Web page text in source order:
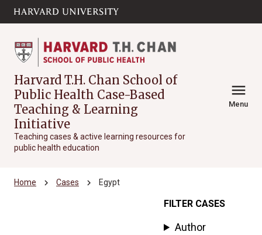
Skip to main
content
Harvard T.H. Chan School of
Public Health Case-Based
Teaching & Learning
Initiative
Teaching cases & active learning resources for
public health education
menu
Menu
Home chevron_right Cases chevron_right Egypt
FILTER CASES
Author